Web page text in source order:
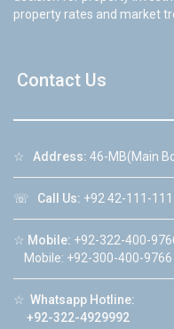
property rates and market
Contact Us
☆ Address: 46-MB(Main
☏ Call Us: +92 42-111-
☆ Mobile: +92-322-400-
Mobile: +92-300-400-9766
☆ Whatsapp Hotline:
+92-322-4929992